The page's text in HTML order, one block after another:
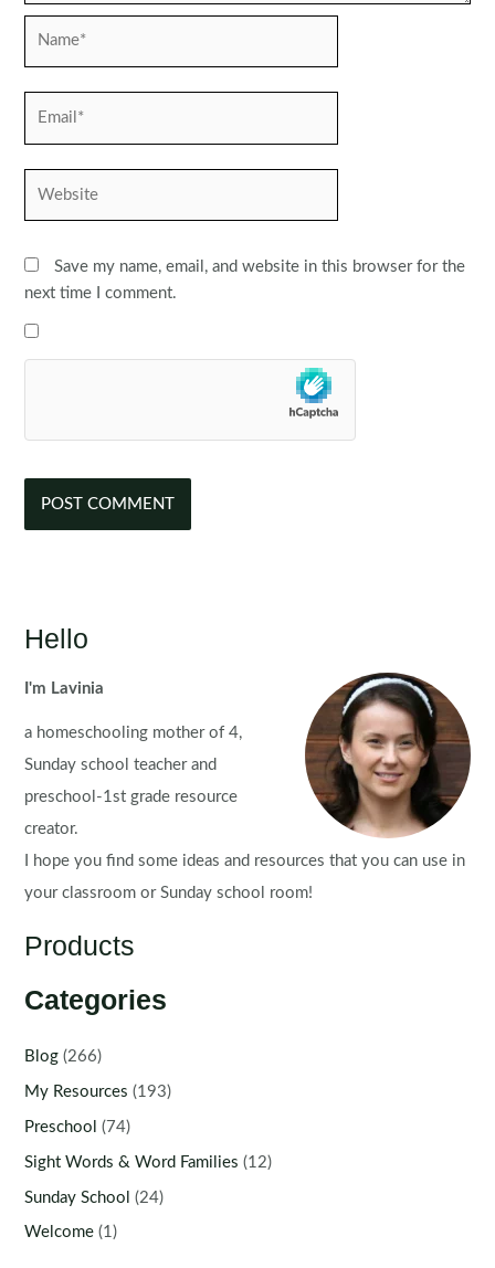
Save my name, email, and website in this browser for the
next time I comment.
Hello
I'm Lavinia
a homeschooling mother of 4,
Sunday school teacher and
preschool-1st grade resource
creator.
I hope you find some ideas and resources that you can use in
your classroom or Sunday school room!
Products
Categories
Blog (266)
My Resources (193)
Preschool (74)
Sight Words & Word Families (12)
Sunday School (24)
Welcome (1)